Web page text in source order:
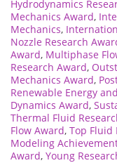
Hydrodynamics
Mechanics Award,
Mechanics,
Nozzle Research
Award, Multiphase
Research Award,
Mechanics Award,
Renewable Energy
Dynamics Award,
Thermal Fluid
Flow Award, Top Fluid
Modeling
Award, Young